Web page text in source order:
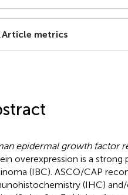
Article metrics
epidermal growth factor
overexpression is a strong
(IBC). ASCO/CAP
(IHC)